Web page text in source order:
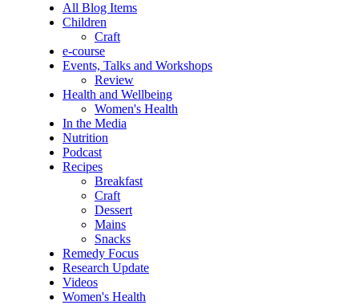
All Blog Items
Children
Craft
e-course
Events, Talks and Workshops
Review
Health and Wellbeing
Women's Health
In the Media
Nutrition
Podcast
Recipes
Breakfast
Craft
Dessert
Mains
Snacks
Remedy Focus
Research Update
Videos
Women's Health